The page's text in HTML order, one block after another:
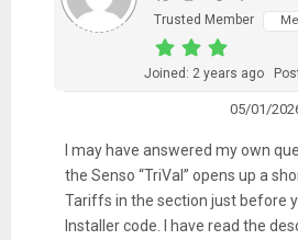
Trusted Member
Joined: 2 years ago
05/01/
I may have answered my own
the Senso “TriVal” opens up a
Tariffs in the section just before
Installer code. I have read the